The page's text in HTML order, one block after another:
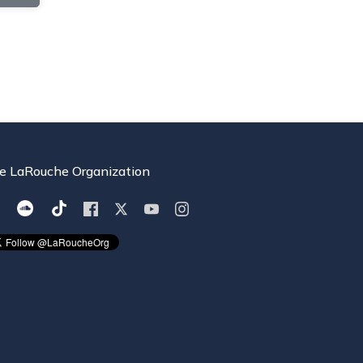
LaRouche Organization